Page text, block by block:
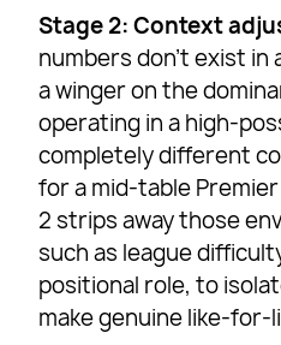
Stage 2: Context
numbers don’t exist in
a winger on the
operating in a high-
completely different
for a mid-table
2 strips away those
such as league
positional role, to
make genuine like-for-